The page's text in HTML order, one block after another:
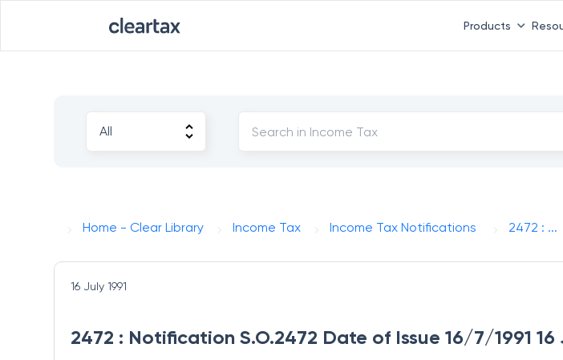
Products
Home - Clear Library Income Tax Income Tax Notifications 2472 : ...
16 July 1991
2472 : Notification S.O.2472 Date of Issue 16/7/1991 16